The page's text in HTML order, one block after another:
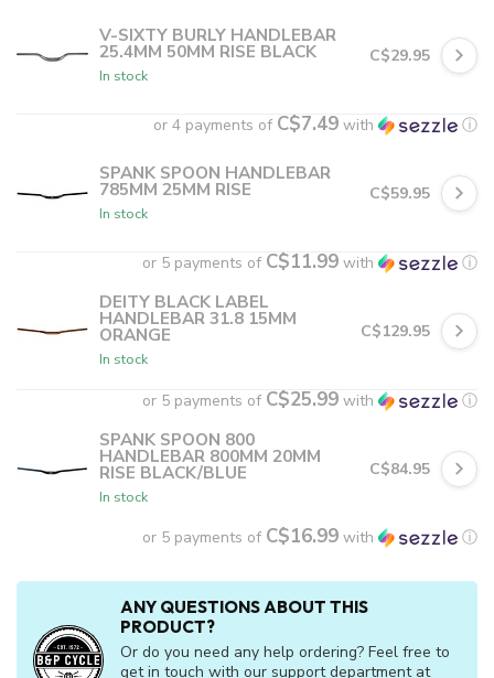
V-SIXTY BURLY HANDLEBAR
25.4MM 50MM RISE BLACK
In stock
C$29.95
or 4 payments of C$7.49 with ⓘ
SPANK SPOON HANDLEBAR
785MM 25MM RISE
In stock
C$59.95
or 5 payments of C$11.99 with ⓘ
DEITY BLACK LABEL
HANDLEBAR 31.8 15MM
ORANGE
In stock
C$129.95
or 5 payments of C$25.99 with ⓘ
SPANK SPOON 800
HANDLEBAR 800MM 20MM
RISE BLACK/BLUE
In stock
C$84.95
or 5 payments of C$16.99 with ⓘ
ANY QUESTIONS ABOUT THIS
PRODUCT?
Or do you need any help ordering? Feel free to
get in touch with our support department at